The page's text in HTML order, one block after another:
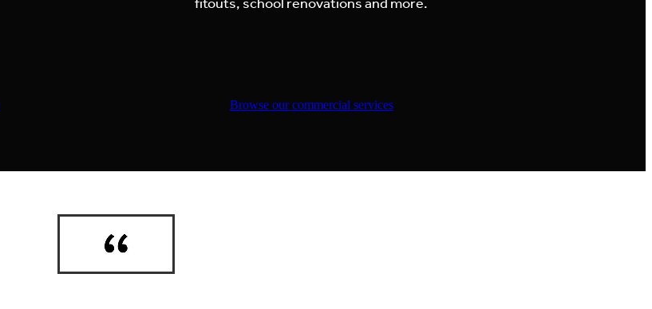
Browse our commercial services